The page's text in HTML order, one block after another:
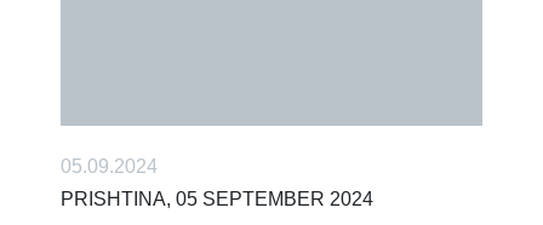
05.09.2024
PRISHTINA, 05 SEPTEMBER 2024